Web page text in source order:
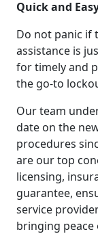
Quick and
Do not panic if
assistance is
for timely and
the go-to
Our team
date on the
procedures
are our top
licensing,
guarantee,
service
bringing peace